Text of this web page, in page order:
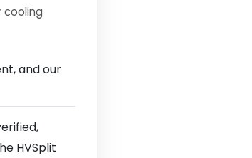
cooling
and our
HVSplit